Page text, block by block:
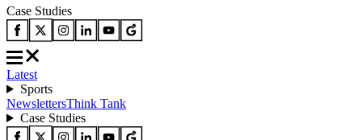
Case Studies
Latest
Sports
NewslettersThink Tank
Case Studies